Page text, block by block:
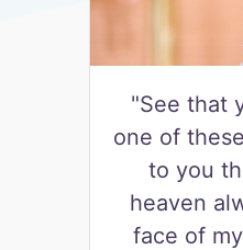
"See that
one of
to you
heaven
face of